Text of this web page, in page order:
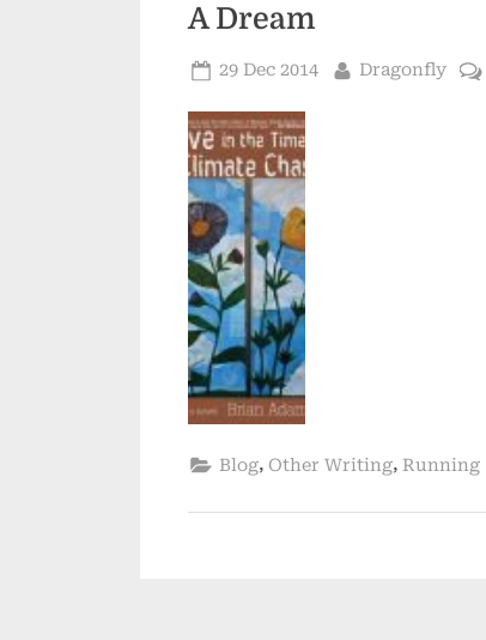
A Dream
Posted
29 Dec 2014 By
Dragonfly
Blog, Other Writing, Running